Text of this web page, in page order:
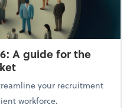
A guide for the
your recruitment
workforce.